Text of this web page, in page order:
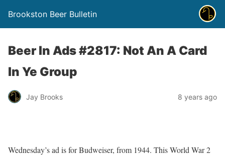
Brookston Beer Bulletin
Beer In Ads #2817: Not An A Card
In Ye Group
Jay Brooks 8 years ago
Wednesday’s ad is for Budweiser, from 1944. This World War 2